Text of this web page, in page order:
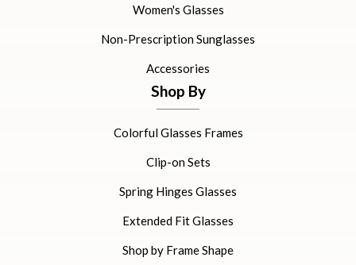
Women's Glasses
Non-Prescription Sunglasses
Accessories
Shop By
Colorful Glasses Frames
Clip-on Sets
Spring Hinges Glasses
Extended Fit Glasses
Shop by Frame Shape